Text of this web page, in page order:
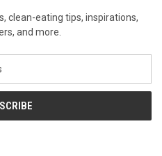
clean-eating tips, inspirations,
and more.